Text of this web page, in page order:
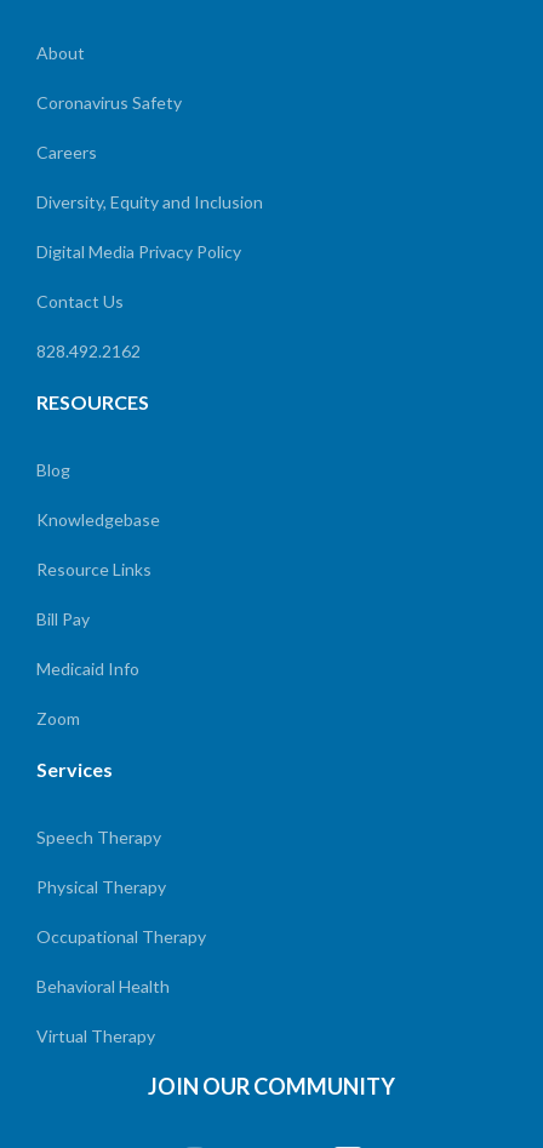
About
Coronavirus Safety
Careers
Diversity, Equity and Inclusion
Digital Media Privacy Policy
Contact Us
828.492.2162
RESOURCES
Blog
Knowledgebase
Resource Links
Bill Pay
Medicaid Info
Zoom
Services
Speech Therapy
Physical Therapy
Occupational Therapy
Behavioral Health
Virtual Therapy
JOIN OUR COMMUNITY